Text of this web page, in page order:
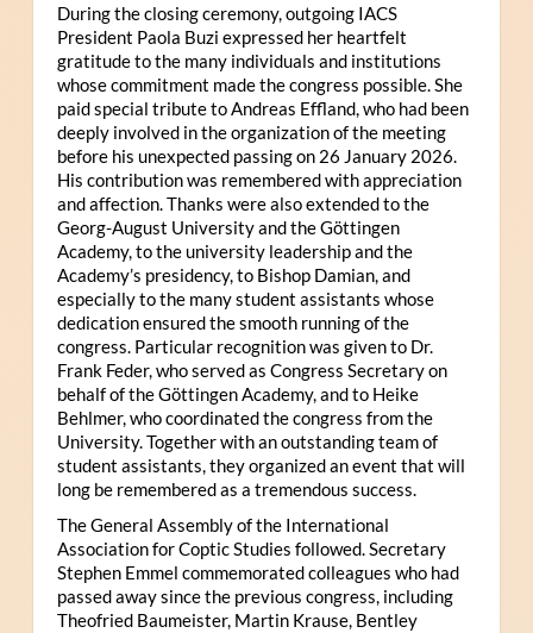
During the closing ceremony, outgoing IACS
President Paola Buzi expressed her heartfelt
gratitude to the many individuals and institutions
whose commitment made the congress possible. She
paid special tribute to Andreas Effland, who had been
deeply involved in the organization of the meeting
before his unexpected passing on 26 January 2026.
His contribution was remembered with appreciation
and affection. Thanks were also extended to the
Georg-August University and the Göttingen
Academy, to the university leadership and the
Academy’s presidency, to Bishop Damian, and
especially to the many student assistants whose
dedication ensured the smooth running of the
congress. Particular recognition was given to Dr.
Frank Feder, who served as Congress Secretary on
behalf of the Göttingen Academy, and to Heike
Behlmer, who coordinated the congress from the
University. Together with an outstanding team of
student assistants, they organized an event that will
long be remembered as a tremendous success.
The General Assembly of the International
Association for Coptic Studies followed. Secretary
Stephen Emmel commemorated colleagues who had
passed away since the previous congress, including
Theofried Baumeister, Martin Krause, Bentley